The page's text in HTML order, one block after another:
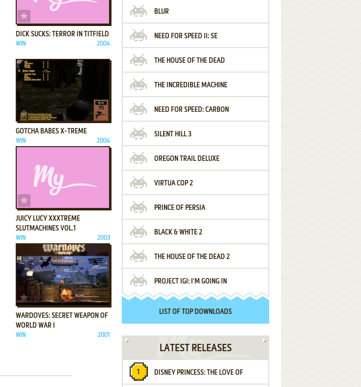
DICK SUCKS: TERROR IN TITFIELD
WIN 2004
ADD TO FAVORITES
GOTCHA BABES X-TREME
WIN 2004
JUICY LUCY XXXTREME
SLUTMACHINES VOL.1
WIN 2003
ADD TO FAVORITES
WARDOVES: SECRET WEAPON OF
WORLD WAR I
WIN 2001
BLUR
NEED FOR SPEED II: SE
THE HOUSE OF THE DEAD
THE INCREDIBLE MACHINE
NEED FOR SPEED: CARBON
SILENT HILL 3
OREGON TRAIL DELUXE
VIRTUA COP 2
PRINCE OF PERSIA
BLACK & WHITE 2
THE HOUSE OF THE DEAD 2
PROJECT IGI: I'M GOING IN
LIST OF TOP DOWNLOADS
LATEST RELEASES
DISNEY PRINCESS: THE LOVE OF